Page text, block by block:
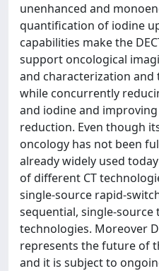
unenhanced and
quantification of iodine
capabilities make the
support oncological
and characterization
while concurrently
and iodine and
reduction. Even though
oncology has not been
already widely used
of different CT
single-source rapid-
sequential, single-
technologies. Moreover
represents the future of
and it is subject to